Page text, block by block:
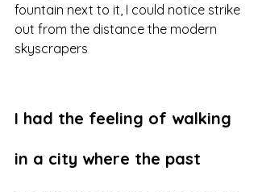
fountain next to it, I could notice strike
out from the distance the modern
skyscrapers
I had the feeling of walking
in a city where the past